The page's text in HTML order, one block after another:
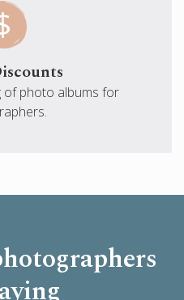
of photo albums for